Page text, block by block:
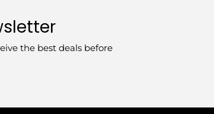
the best deals before